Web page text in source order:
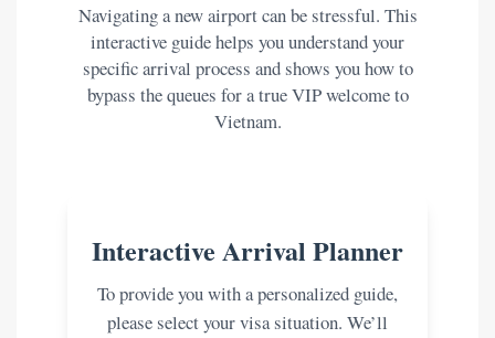
Navigating a new airport can be stressful. This
interactive guide helps you understand your
specific arrival process and shows you how to
bypass the queues for a true VIP welcome to
Vietnam.
Interactive Arrival Planner
To provide you with a personalized guide,
please select your visa situation. We’ll